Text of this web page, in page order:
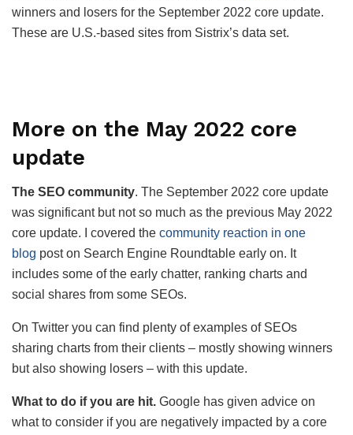
winners and losers for the September 2022 core update.
These are U.S.-based sites from Sistrix’s data set.
More on the May 2022 core
update
The SEO community. The September 2022 core update
was significant but not so much as the previous May 2022
core update. I covered the community reaction in one
blog post on Search Engine Roundtable early on. It
includes some of the early chatter, ranking charts and
social shares from some SEOs.
On Twitter you can find plenty of examples of SEOs
sharing charts from their clients – mostly showing winners
but also showing losers – with this update.
What to do if you are hit. Google has given advice on
what to consider if you are negatively impacted by a core